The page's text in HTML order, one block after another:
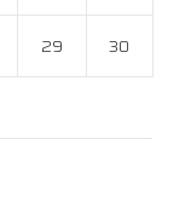
29 30